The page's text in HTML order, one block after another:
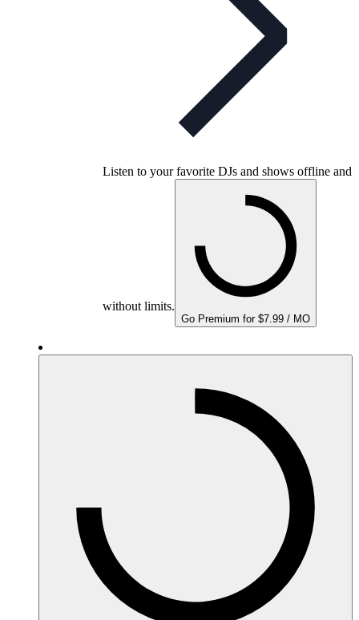
Listen to your favorite DJs and shows offline and
without limits.
Go Premium for $7.99 / MO